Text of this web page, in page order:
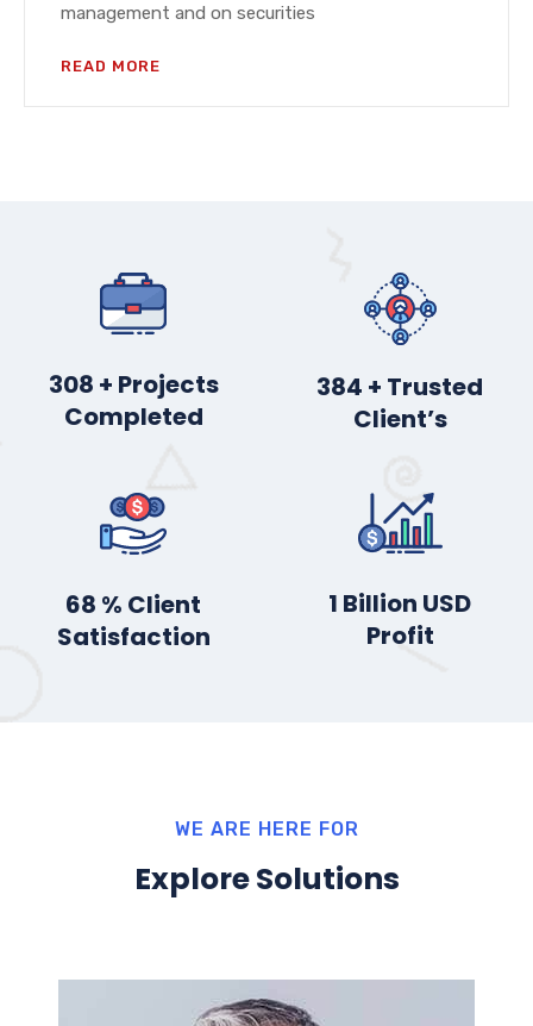
management and on securities
READ MORE
383 + Projects
Completed
477 + Trusted
Client’s
85 % Client
Satisfaction
2 Billion USD
Profit
WE ARE HERE FOR
Explore Solutions